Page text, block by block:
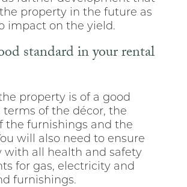
property in the future as
impact on the yield.
standard in your rental
property is of a good
of the décor, the
the furnishings and the
will also need to ensure
with all health and safety
for gas, electricity and
furnishings.